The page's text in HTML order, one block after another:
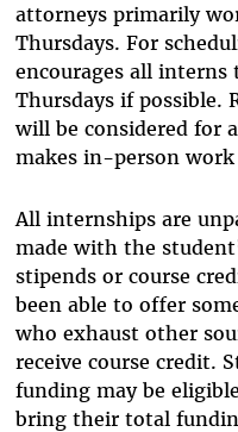
attorneys primarily
Thursdays. For
encourages all
Thursdays if possible.
will be considered for
makes in-person work
All internships are
made with the
stipends or course
been able to offer
who exhaust other
receive course credit.
funding may be
bring their total